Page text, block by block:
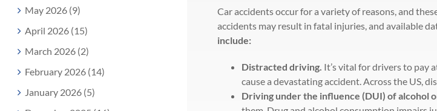
Car accidents occur for a variety of reasons, and
accidents may result in fatal injuries, and available
include:
Distracted driving. It’s vital for drivers to pay
cause a devastating accident. Across the US,
Driving under the influence (DUI) of alcohol
May 2026 (9)
April 2026 (15)
March 2026 (2)
February 2026 (14)
January 2026 (5)